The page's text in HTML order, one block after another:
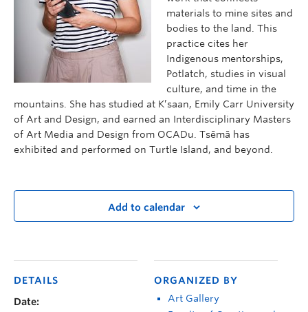
materials to mine sites and
bodies to the land. This
practice cites her
Indigenous mentorships,
Potlatch, studies in visual
culture, and time in the
mountains. She has studied at K’saan, Emily Carr University
of Art and Design, and earned an Interdisciplinary Masters
of Art Media and Design from OCADu. Tsēmā has
exhibited and performed on Turtle Island, and beyond.
Add to calendar
DETAILS
Date:
ORGANIZED BY
Art Gallery